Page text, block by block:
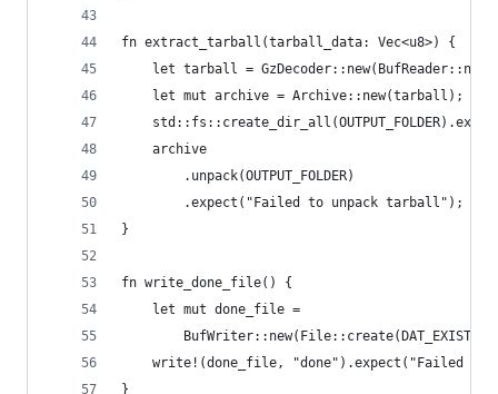
fn extract_tarball(tarball_data: Vec<u8>) {
let tarball =
    let mut archive = Archive::new(tarball);
    archive
        .unpack(OUTPUT_FOLDER)
        .expect("Failed to unpack tarball");
}
fn write_done_file() {
    let mut done_file =
write!(done_file, "done").expect("Failed to
}